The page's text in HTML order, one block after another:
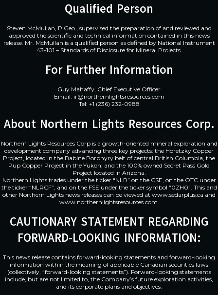
Qualified Person
Steven McMullan, P.Geo., supervised the preparation of and reviewed and
approved the scientific and technical information contained in this news
release. Mr. McMullan is a qualified person as defined by National Instrument
43-101 – Standards of Disclosure for Mineral Projects.
For Further Information
Guy Mahaffy, Chief Executive Officer
Email: ir@northernlightsresources.com
Tel: +1 (236) 232-0988
About Northern Lights Resources Corp.
Northern Lights Resources Corp is a growth-oriented mineral exploration and
development company advancing three key projects: the Horetzky Copper
Project, located in the Babine Porphyry belt of central British Columbia, the
Pup Copper Project in the Yukon, and the 100% owned Secret Pass Gold
Project located in Arizona.
Northern Lights trades under the ticker “NLR” on the CSE, on the OTC under
the ticker “NLRCF”, and on the FSE under the ticker symbol “0ZH0”. This and
other Northern Lights news releases can be viewed at www.sedarplus.ca and
www.northernlightsresources.com
CAUTIONARY STATEMENT REGARDING
FORWARD-LOOKING INFORMATION:
This news release contains forward-looking statements and forward-looking
information within the meaning of applicable Canadian securities laws
(collectively, “forward-looking statements”). Forward-looking statements
include, but are not limited to, the Company’s future exploration activities,
and its corporate plans and objectives.